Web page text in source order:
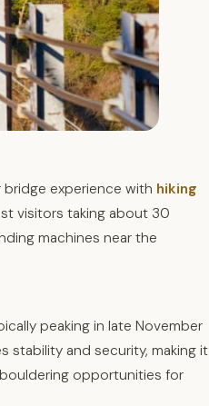
experience with hiking
visitors taking about 30
machines near the
peaking in late November
stability and security, making it
opportunities for